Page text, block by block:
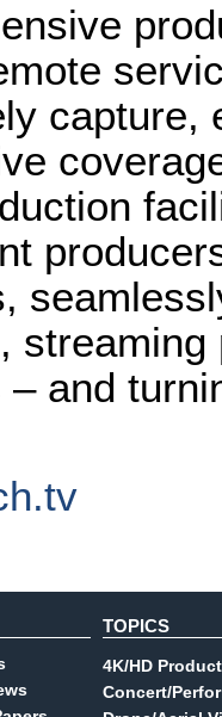
capture,
and
TOPICS
4K/HD
Concert/